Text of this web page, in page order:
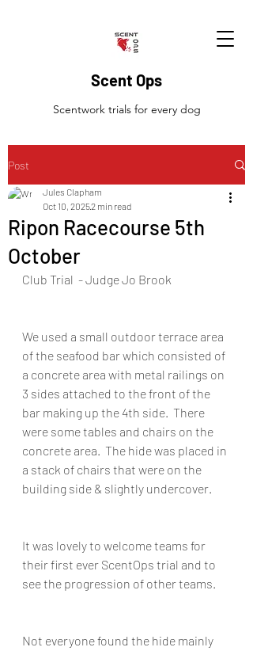
Scent Ops
Scentwork trials for every dog
Post
Ripon Racecourse 5th
October
Jules Clapham
Oct 10, 20252 min read
Club Trial  - Judge Jo Brook
We used a small outdoor terrace area
of the seafood bar which consisted of
a concrete area with metal railings on
3 sides attached to the front of the
bar making up the 4th side.  There
were some tables and chairs on the
concrete area.  The hide was placed in
a stack of chairs that were on the
building side & slightly undercover.
It was lovely to welcome teams for
their first ever ScentOps trial and to
see the progression of other teams.
Not everyone found the hide mainly